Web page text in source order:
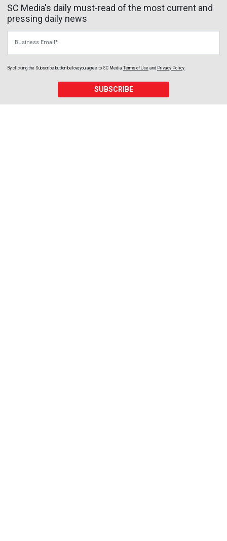
SC Media's daily must-read of the most current and
pressing daily news
By clicking the Subscribe button below, you agree to SC Media Terms of Use and Privacy Policy
SUBSCRIBE